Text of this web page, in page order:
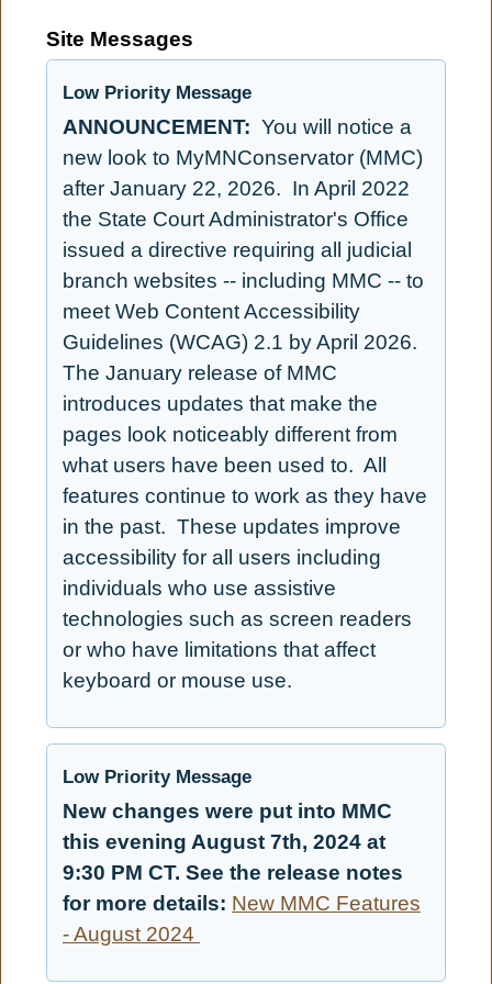
Site Messages
Low Priority Message
ANNOUNCEMENT: You will notice a
new look to MyMNConservator (MMC)
after January 22, 2026. In April 2022
the State Court Administrator's Office
issued a directive requiring all judicial
branch websites -- including MMC -- to
meet Web Content Accessibility
Guidelines (WCAG) 2.1 by April 2026.
The January release of MMC
introduces updates that make the
pages look noticeably different from
what users have been used to. All
features continue to work as they have
in the past. These updates improve
accessibility for all users including
individuals who use assistive
technologies such as screen readers
or who have limitations that affect
keyboard or mouse use.
Low Priority Message
New changes were put into MMC
this evening August 7th, 2024 at
9:30 PM CT. See the release notes
for more details: New MMC Features
- August 2024